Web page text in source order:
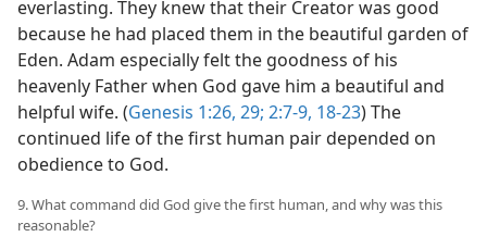
everlasting. They knew that their Creator was good
because he had placed them in the beautiful garden of
Eden. Adam especially felt the goodness of his
heavenly Father when God gave him a beautiful and
helpful wife. (Genesis 1:26, 29; 2:7-9, 18-23) The
continued life of the first human pair depended on
obedience to God.
9. What command did God give the first human, and why was this
reasonable?